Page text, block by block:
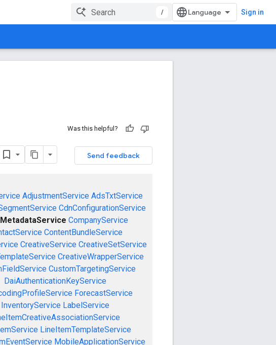
/ Sign in
Was this helpful?
Send feedback
AdjustmentService AdsTxtService
CdnConfigurationService
CompanyService
ContentBundleService
CreativeService CreativeSetService
CreativeWrapperService
CustomTargetingService
DaiAuthenticationKeyService
ForecastService
InventoryService LabelService
LineItemTemplateService
MobileApplicationService